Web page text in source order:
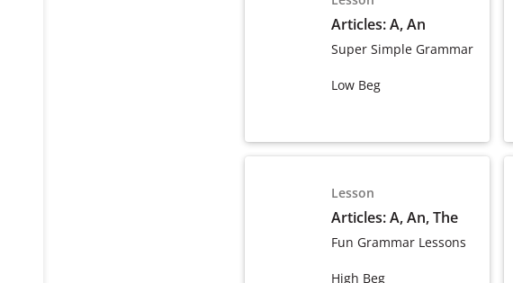
Articles: A, An
Super Simple Grammar
Low Beg
Lesson
Articles: A, An, The
Fun Grammar Lessons
High Beg